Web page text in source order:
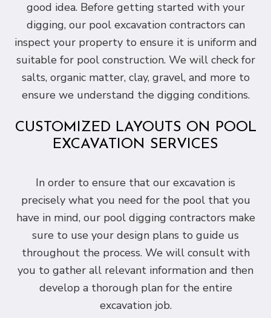
good idea. Before getting started with your
digging, our pool excavation contractors can
inspect your property to ensure it is uniform and
suitable for pool construction. We will check for
salts, organic matter, clay, gravel, and more to
ensure we understand the digging conditions.
CUSTOMIZED LAYOUTS ON POOL
EXCAVATION SERVICES
In order to ensure that our excavation is
precisely what you need for the pool that you
have in mind, our pool digging contractors make
sure to use your design plans to guide us
throughout the process. We will consult with
you to gather all relevant information and then
develop a thorough plan for the entire
excavation job.